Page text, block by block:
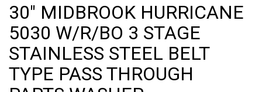
30" MIDBROOK HURRICANE
5030 W/R/BO 3 STAGE
STAINLESS STEEL BELT
TYPE PASS THROUGH